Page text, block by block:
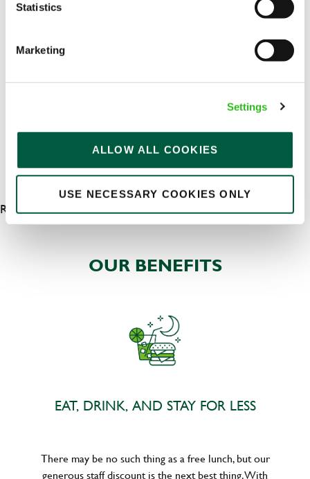
Statistics
Marketing
Settings
ALLOW ALL COOKIES
USE NECESSARY COOKIES ONLY
RESULTS 5
OUR BENEFITS
EAT, DRINK, AND STAY FOR LESS
There may be no such thing as a free lunch, but our
generous staff discount is the next best thing. With